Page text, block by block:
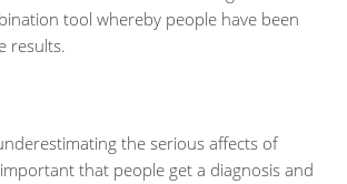
tool whereby people have been
results.
the serious affects of
that people get a diagnosis and